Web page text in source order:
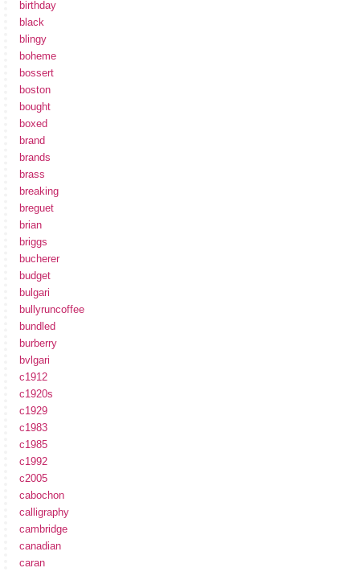
birthday
black
blingy
boheme
bossert
boston
bought
boxed
brand
brands
brass
breaking
breguet
brian
briggs
bucherer
budget
bulgari
bullyruncoffee
bundled
burberry
bvlgari
c1912
c1920s
c1929
c1983
c1985
c1992
c2005
cabochon
calligraphy
cambridge
canadian
caran